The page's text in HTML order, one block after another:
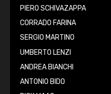
PIERO SCHIVAZAPPA
CORRADO FARINA
SERGIO MARTINO
UMBERTO LENZI
ANDREA BIANCHI
ANTONIO BIDO